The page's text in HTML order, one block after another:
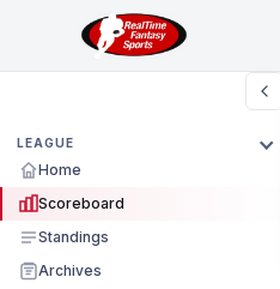
LEAGUE
Home
Scoreboard
Standings
Archives